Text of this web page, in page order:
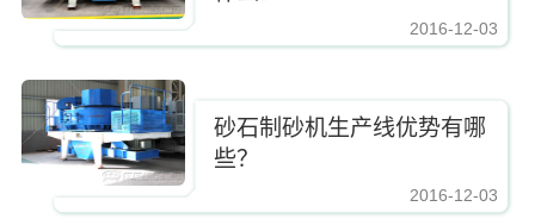
https://www.zhishaji.cn/Upload/Editor/image/ 2016-12-03
https://www.zhishaji.cn/Upload/Editor/image/
砂石制砂机生产线优势有哪
些？
2016-12-03